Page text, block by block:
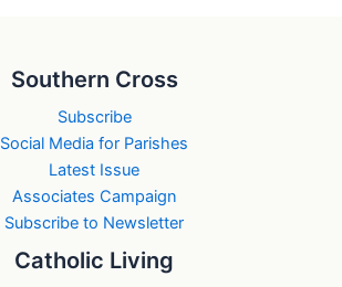
Southern Cross
Subscribe
Social Media for Parishes
Latest Issue
Associates Campaign
Subscribe to Newsletter
Catholic Living